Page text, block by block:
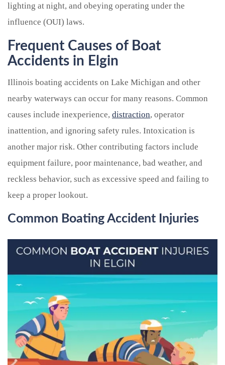
lighting at night, and obeying operating under the
influence (OUI) laws.
Frequent Causes of Boat
Accidents in Elgin
Illinois boating accidents on Lake Michigan and other
nearby waterways can occur for many reasons. Common
causes include inexperience, distraction, operator
inattention, and ignoring safety rules. Intoxication is
another major risk. Other contributing factors include
equipment failure, poor maintenance, bad weather, and
reckless behavior, such as excessive speed and failing to
keep a proper lookout.
Common Boating Accident Injuries